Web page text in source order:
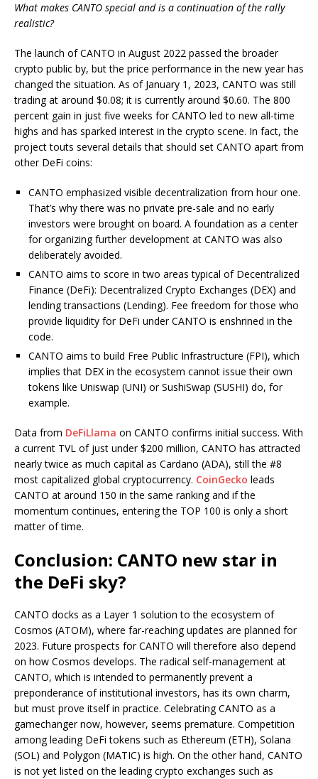
What makes CANTO special and is a continuation of the rally
realistic?
The launch of CANTO in August 2022 passed the broader
crypto public by, but the price performance in the new year has
changed the situation. As of January 1, 2023, CANTO was still
trading at around $0.08; it is currently around $0.60. The 800
percent gain in just five weeks for CANTO led to new all-time
highs and has sparked interest in the crypto scene. In fact, the
project touts several details that should set CANTO apart from
other DeFi coins:
CANTO emphasized visible decentralization from hour one.
That’s why there was no private pre-sale and no early
investors were brought on board. A foundation as a center
for organizing further development at CANTO was also
deliberately avoided.
CANTO aims to score in two areas typical of Decentralized
Finance (DeFi): Decentralized Crypto Exchanges (DEX) and
lending transactions (Lending). Fee freedom for those who
provide liquidity for DeFi under CANTO is enshrined in the
code.
CANTO aims to build Free Public Infrastructure (FPI), which
implies that DEX in the ecosystem cannot issue their own
tokens like Uniswap (UNI) or SushiSwap (SUSHI) do, for
example.
Data from DeFiLlama on CANTO confirms initial success. With
a current TVL of just under $200 million, CANTO has attracted
nearly twice as much capital as Cardano (ADA), still the #8
most capitalized global cryptocurrency. CoinGecko leads
CANTO at around 150 in the same ranking and if the
momentum continues, entering the TOP 100 is only a short
matter of time.
Conclusion: CANTO new star in
the DeFi sky?
CANTO docks as a Layer 1 solution to the ecosystem of
Cosmos (ATOM), where far-reaching updates are planned for
2023. Future prospects for CANTO will therefore also depend
on how Cosmos develops. The radical self-management at
CANTO, which is intended to permanently prevent a
preponderance of institutional investors, has its own charm,
but must prove itself in practice. Celebrating CANTO as a
gamechanger now, however, seems premature. Competition
among leading DeFi tokens such as Ethereum (ETH), Solana
(SOL) and Polygon (MATIC) is high. On the other hand, CANTO
is not yet listed on the leading crypto exchanges such as